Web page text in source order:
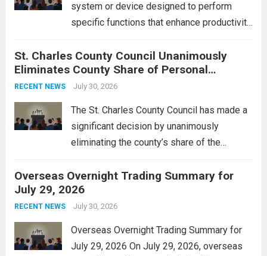
system or device designed to perform
specific functions that enhance productivity
context, it might involve software,
hardware, or a combination of both,
engineered to...
St. Charles County Council Unanimously
Eliminates County Share of Personal
Property Tax
RECENT NEWS July 30, 2026
The St. Charles County Council has made a
significant decision by unanimously
eliminating the county’s share of the
alleviate the financial burden on residents
and stimulate local economic growth. The
personal property tax,...
Overseas Overnight Trading Summary for
July 29, 2026
RECENT NEWS July 30, 2026
Overseas Overnight Trading Summary for
July 29, 2026 On July 29, 2026, overseas